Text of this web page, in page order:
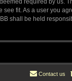
required by us.
fit. As a user you
shall be held
Contact us